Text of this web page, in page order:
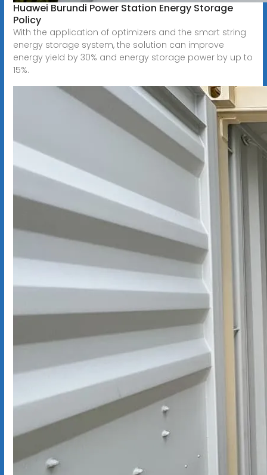
Huawei Burundi Power Station Energy Storage
Policy
With the application of optimizers and the smart string
energy storage system, the solution can improve
energy yield by 30% and energy storage power by up to
15%.